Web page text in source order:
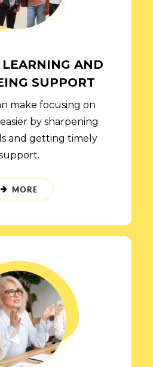
AND
SUPPORT
make focusing on
by sharpening
and getting timely
MORE